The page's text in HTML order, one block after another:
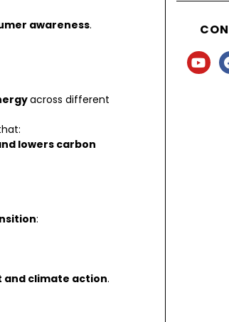
awareness.
across different
lowers carbon
:
climate action.